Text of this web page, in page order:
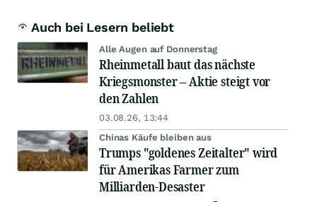
Auch bei Lesern beliebt
Alle Augen auf Donnerstag
Rheinmetall baut das nächste
Kriegsmonster – Aktie steigt vor
den Zahlen
03.08.26, 13:44
Chinas Käufe bleiben aus
Trumps "goldenes Zeitalter" wird
für Amerikas Farmer zum
Milliarden-Desaster